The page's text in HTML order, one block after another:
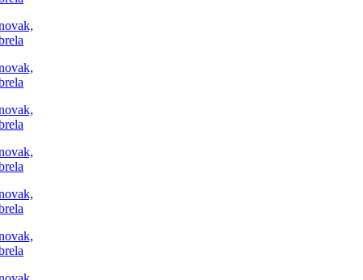
FOLLOW US